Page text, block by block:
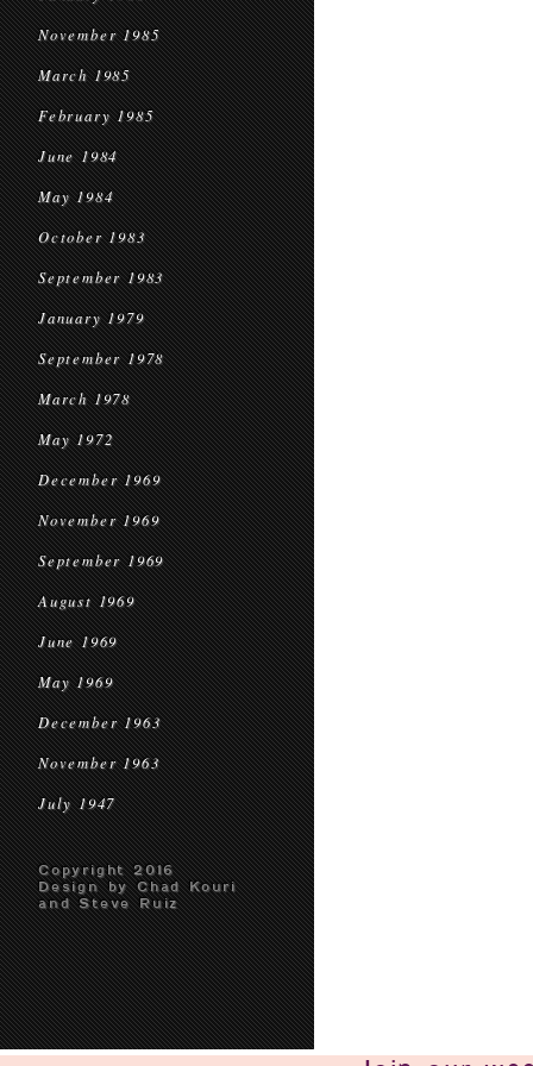
November 1985
March 1985
February 1985
June 1984
May 1984
October 1983
September 1983
January 1979
September 1978
March 1978
May 1972
December 1969
November 1969
September 1969
August 1969
June 1969
May 1969
December 1963
November 1963
July 1947
Copyright 2016
Design by Chad Kouri
and Steve Ruiz